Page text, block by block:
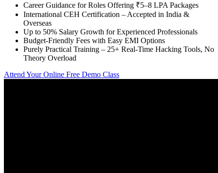
Career Guidance for Roles Offering ₹5–8 LPA Packages
International CEH Certification – Accepted in India &
Overseas
Up to 50% Salary Growth for Experienced Professionals
Budget-Friendly Fees with Easy EMI Options
Purely Practical Training – 25+ Real-Time Hacking Tools, No
Theory Overload
Attend Your Online Free Demo Class